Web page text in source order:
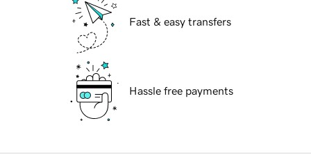
Fast & easy transfers
Hassle free payments